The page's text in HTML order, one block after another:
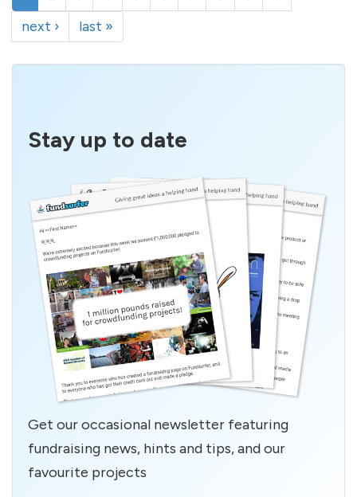
next ›
last »
Stay up to date
Get our occasional newsletter featuring
fundraising news, hints and tips, and our
favourite projects